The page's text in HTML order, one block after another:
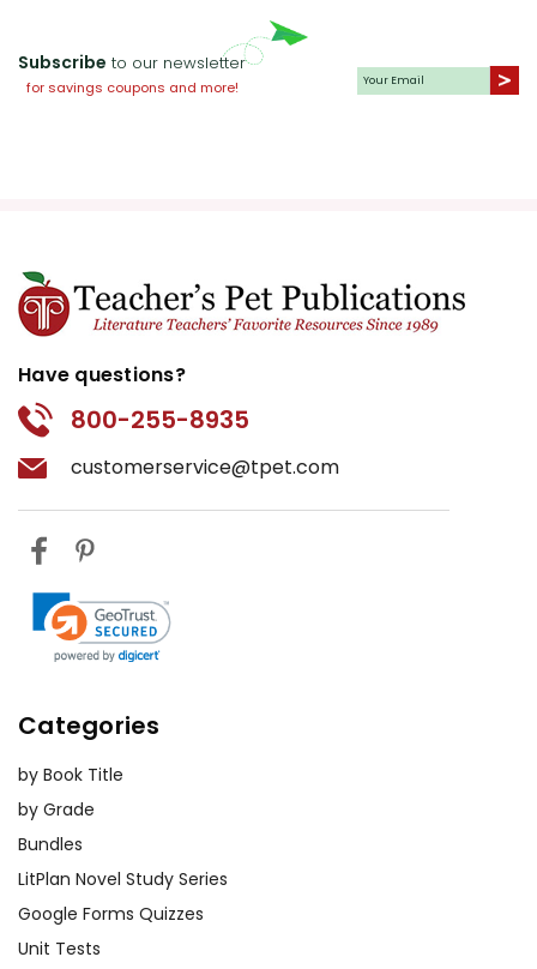
Subscribe to our newsletter
for savings coupons and more!
Have questions?
800-255-8935
customerservice@tpet.com
Categories
by Book Title
by Grade
Bundles
LitPlan Novel Study Series
Google Forms Quizzes
Unit Tests